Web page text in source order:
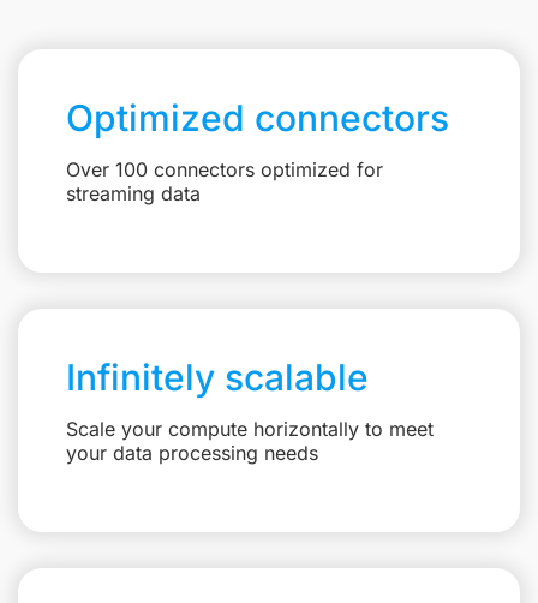
Optimized connectors
Over 100 connectors optimized for
streaming data
Infinitely scalable
Scale your compute horizontally to meet
your data processing needs